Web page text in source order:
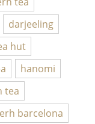
darjeeling
hut
hanomi
tea
barcelona